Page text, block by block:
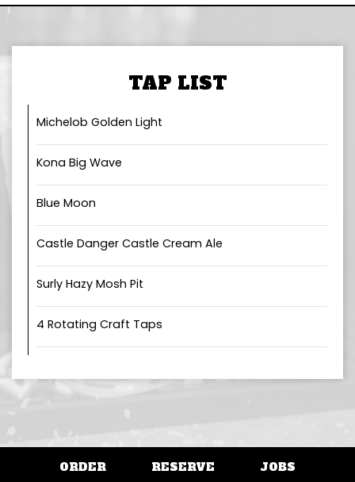
TAP LIST
Michelob Golden Light
Kona Big Wave
Blue Moon
Castle Danger Castle Cream Ale
Surly Hazy Mosh Pit
4 Rotating Craft Taps
ORDER RESERVE JOBS